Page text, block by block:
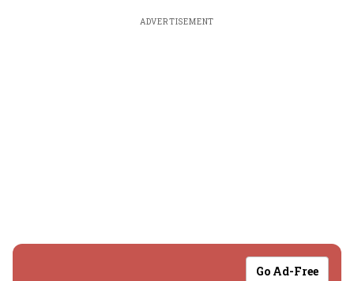
ADVERTISEMENT
Go Ad-Free